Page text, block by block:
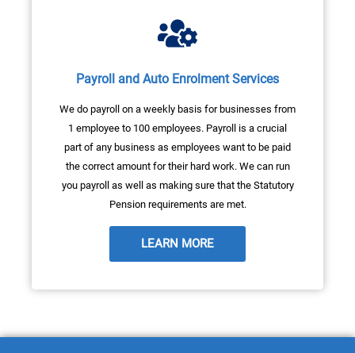
Payroll and Auto Enrolment Services
We do payroll on a weekly basis for businesses from
1 employee to 100 employees. Payroll is a crucial
part of any business as employees want to be paid
the correct amount for their hard work. We can run
you payroll as well as making sure that the Statutory
Pension requirements are met.
LEARN MORE